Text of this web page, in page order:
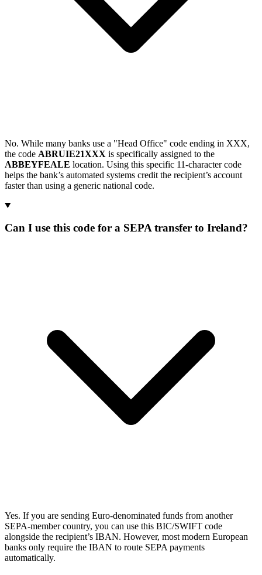
No. While many banks use a "Head Office" code ending in XXX,
the code ABRUIE21XXX is specifically assigned to the
ABBEYFEALE location. Using this specific 11-character code
helps the bank’s automated systems credit the recipient’s account
faster than using a generic national code.
Can I use this code for a SEPA transfer to Ireland?
Yes. If you are sending Euro-denominated funds from another
SEPA-member country, you can use this BIC/SWIFT code
alongside the recipient’s IBAN. However, most modern European
banks only require the IBAN to route SEPA payments
automatically.